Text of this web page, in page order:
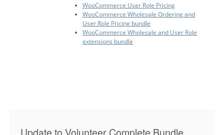
WooCommerce User Role Pricing
WooCommerce Wholesale Ordering and
User Role Pricing bundle
WooCommerce Wholesale and User Role
extensions bundle